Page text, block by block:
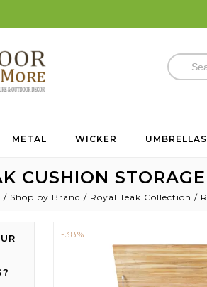
METAL WICKER UMBRELLAS
CUSHION
/ Shop by Brand / Royal Teak Collection /
-38%